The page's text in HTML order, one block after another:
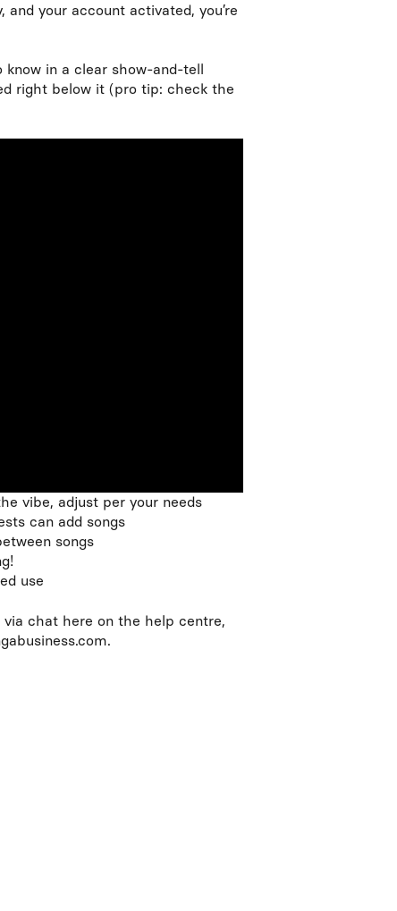
and your account activated, you’re
know in a clear show-and-tell
right below it (pro tip: check the
vibe, adjust per your needs
can add songs
songs
use
chat here on the help centre,